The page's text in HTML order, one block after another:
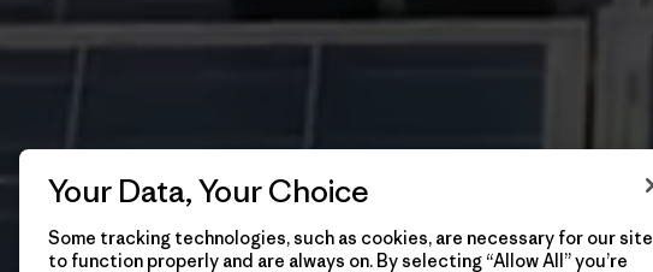
Your Data, Your Choice
Some tracking technologies, such as cookies, are necessary for our site
to function properly and are always on. By selecting “Allow All” you’re